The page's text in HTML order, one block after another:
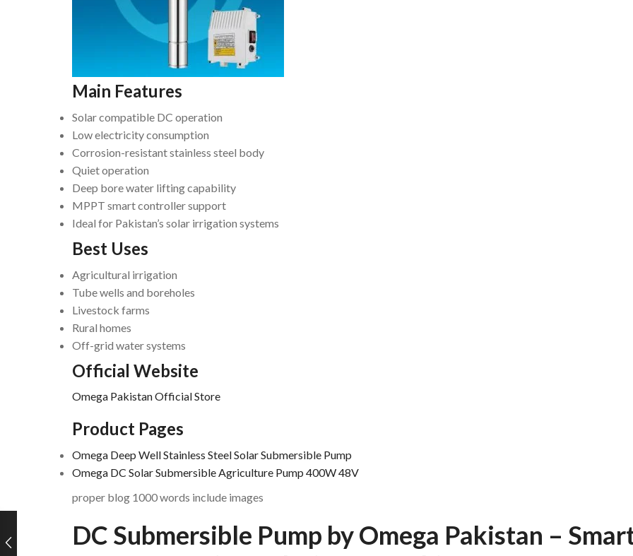
Main Features
Solar compatible DC operation
Low electricity consumption
Corrosion-resistant stainless steel body
Quiet operation
Deep bore water lifting capability
MPPT smart controller support
Ideal for Pakistan’s solar irrigation systems
Best Uses
Agricultural irrigation
Tube wells and boreholes
Livestock farms
Rural homes
Off-grid water systems
Official Website
Omega Pakistan Official Store
Product Pages
Omega Deep Well Stainless Steel Solar Submersible Pump
Omega DC Solar Submersible Agriculture Pump 400W 48V
proper blog 1000 words include images
DC Submersible Pump byOmega Pakistan –